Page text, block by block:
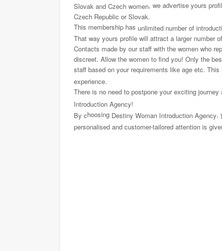
Slovak and Czech women, we advertise yours
Czech Republic or Slovak.
This membership has unlimited number of
That way yours profile will attract a larger number
Contacts made by our staff with the women who
discreet. Allow the women to find you! Only the
staff based on your requirements like age etc.
experience.
There is no need to postpone your exciting
Introduction Agency!
By choosing Destiny Woman Introduction Agency,
personalised and customer-tailored attention is